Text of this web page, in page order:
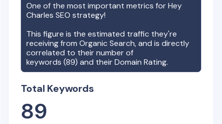
One of the most important metrics forHey
Charles SEO strategy!
This figure is the estimated traffic they're
receiving from Organic Search, and is directly
correlated to their number of
keywords (89) and their Domain Rating.
Total Keywords
89